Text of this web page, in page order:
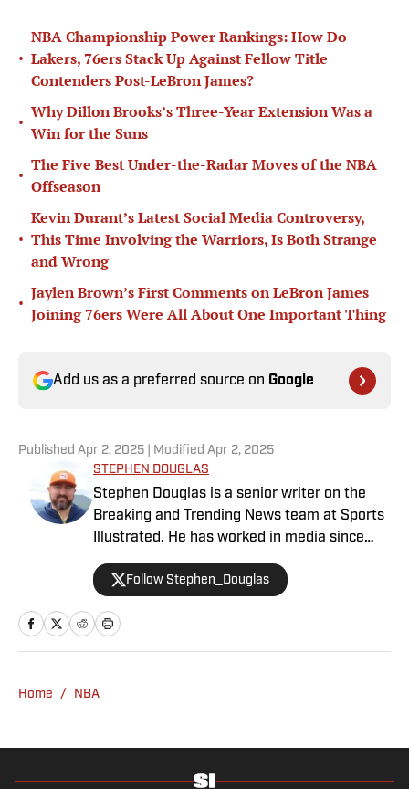
•
NBA Championship Power Rankings: How Do
Lakers, 76ers Stack Up Against Fellow Title
Contenders Post-LeBron James?
•
Why Dillon Brooks’s Three-Year Extension Was a
Win for the Suns
•
The Five Best Under-the-Radar Moves of the NBA
Offseason
•
Kevin Durant’s Latest Social Media Controversy,
This Time Involving the Warriors, Is Both Strange
and Wrong
•
Jaylen Brown’s First Comments on LeBron James
Joining 76ers Were All About One Important Thing
Add us as a preferred source on Google
Published Apr 2, 2025 | Modified Apr 2, 2025
STEPHEN DOUGLAS
Stephen Douglas is a senior writer on the
Breaking and Trending News team at Sports
Illustrated. He has worked in media since
coverage across all sports. Douglas spent
previously wrote for Uproxx and The
account.
Follow Stephen_Douglas
Home / NBA